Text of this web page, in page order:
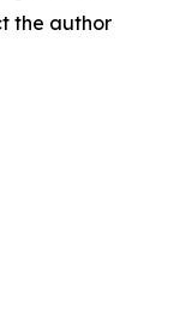
the author